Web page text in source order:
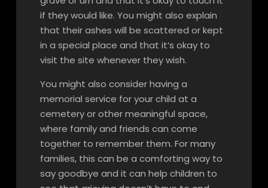
if they would like. You might also explain
that their ashes will be scattered or kept
in a special place and that it’s okay to
visit the site whenever they wish.
You might also consider having a
memorial service for your child at a
cemetery or other meaningful space,
where family and friends can come
together to remember them. For many
families, this can be a comforting way to
say goodbye and it can help children to